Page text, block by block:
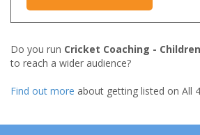
Do you run Cricket Coaching -
to reach a wider audience?
Find out more about getting listed on All